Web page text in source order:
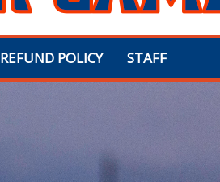
REFUND POLICY STAFF